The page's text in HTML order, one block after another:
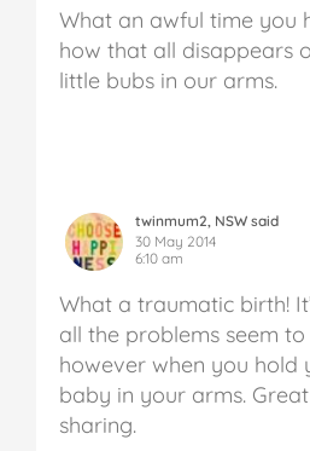
What an awful time you
how that all disappears
little bubs in our arms.
twinmum2, NSW said
30 May 2014
6:10 am
What a traumatic birth!
all the problems seem
however when you hold
baby in your arms.
sharing.